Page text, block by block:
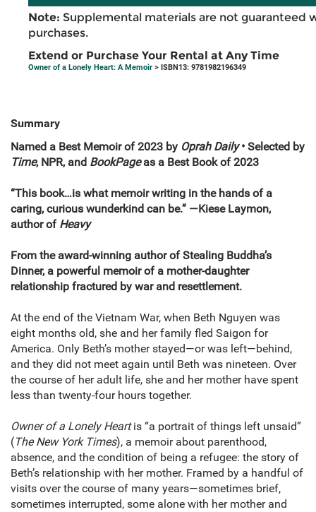
Note: Supplemental materials are not guaranteed
purchases.
Extend or Purchase Your Rental at Any Time
Owner of a Lonely Heart: A Memoir > ISBN13: 9781982196349
Summary
Named a Best Memoir of 2023 by Oprah Daily• Selected by
Time, NPR, and BookPageas a Best Book of 2023
“This book…is what memoir writing in the hands of a
caring, curious wunderkind can be.” —Kiese Laymon,
author of Heavy
From the award-winning author of Stealing Buddha’s
Dinner, a powerful memoir of a mother-daughter
relationship fractured by war and resettlement.
At the end of the Vietnam War, when Beth Nguyen was
eight months old, she and her family fled Saigon for
America. Only Beth’s mother stayed—or was left—behind,
and they did not meet again until Beth was nineteen. Over
the course of her adult life, she and her mother have spent
less than twenty-four hours together.
Owner of a Lonely Heartis “a portrait of things left unsaid”
(The New York Times), a memoir about parenthood,
absence, and the condition of being a refugee: the story of
Beth’s relationship with her mother. Framed by a handful of
visits over the course of many years—sometimes brief,
sometimes interrupted, some alone with her mother and